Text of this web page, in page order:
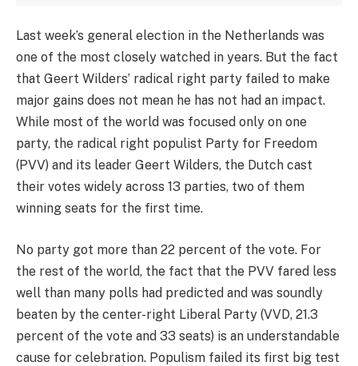
Last week’s general election in the Netherlands was
one of the most closely watched in years. But the fact
that Geert Wilders’ radical right party failed to make
major gains does not mean he has not had an impact.
While most of the world was focused only on one
party, the radical right populist Party for Freedom
(PVV) and its leader Geert Wilders, the Dutch cast
their votes widely across 13 parties, two of them
winning seats for the first time.
No party got more than 22 percent of the vote. For
the rest of the world, the fact that the PVV fared less
well than many polls had predicted and was soundly
beaten by the center-right Liberal Party (VVD, 21.3
percent of the vote and 33 seats) is an understandable
cause for celebration. Populism failed its first big test